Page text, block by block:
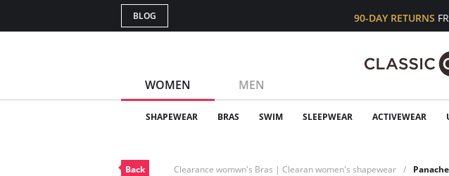
BLOG 90-DAY RETURNS
WOMEN MEN
SHAPEWEAR BRAS SWIM SLEEPWEAR ACTIVEWEAR
Back Clearance womwn's Bras | Clearan women's shapewear